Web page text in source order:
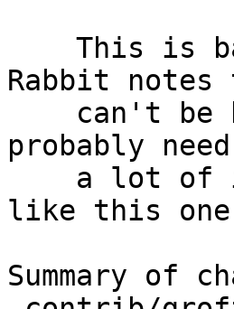
Rabbit notes
probably
like this
Summary of